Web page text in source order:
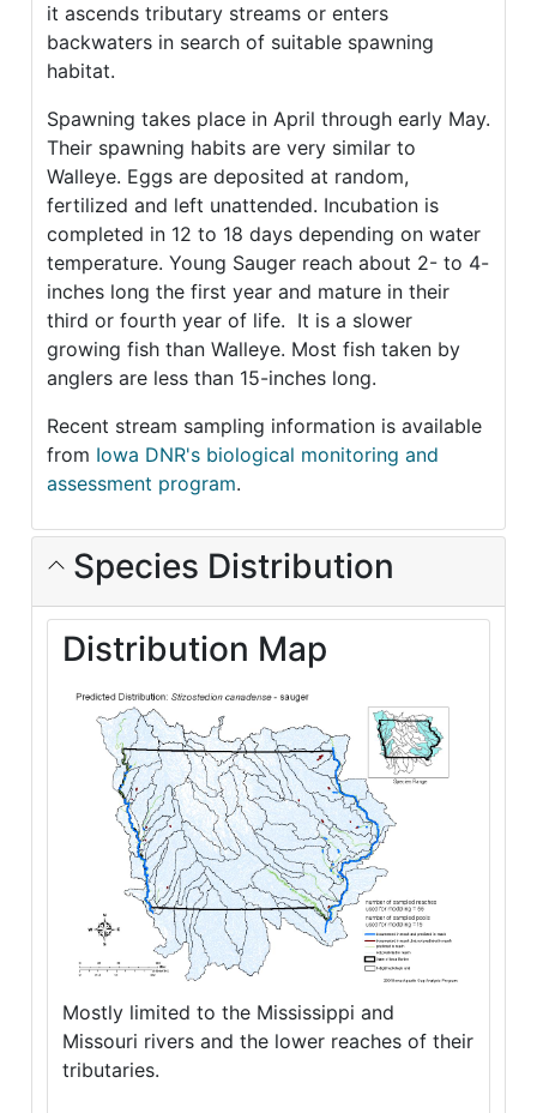
it ascends tributary streams or enters
backwaters in search of suitable spawning
habitat.
Spawning takes place in April through early May.
Their spawning habits are very similar to
Walleye. Eggs are deposited at random,
fertilized and left unattended. Incubation is
completed in 12 to 18 days depending on water
temperature. Young Sauger reach about 2- to 4-
inches long the first year and mature in their
third or fourth year of life. It is a slower
growing fish than Walleye. Most fish taken by
anglers are less than 15-inches long.
Recent stream sampling information is available
from Iowa DNR's biological monitoring and
assessment program.
Species Distribution
Distribution Map
Mostly limited to the Mississippi and
Missouri rivers and the lower reaches of their
tributaries.